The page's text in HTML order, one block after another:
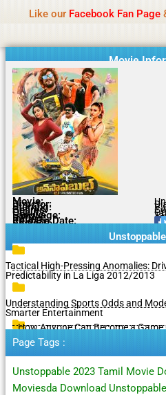
content
Like our Facebook Fan Page
Movie
Movie:
Director:
Starring:
Genres:
Quality:
Language:
Rating:
Release Date:
Share To:
Tactical High-Pressing Anomalies:
Predictability in La Liga 2012/2013
Understanding Sports Odds and
Smarter Entertainment
How Anyone Can Become a
Page Tags :
Unstoppable 2023 Tamil Movie
Moviesda Download
Statement:We offer paid
not support illegal activities
gambling, casino, or